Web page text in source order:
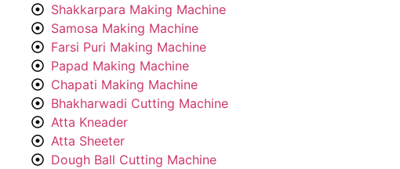
Shakkarpara Making Machine
Samosa Making Machine
Farsi Puri Making Machine
Papad Making Machine
Chapati Making Machine
Bhakharwadi Cutting Machine
Atta Kneader
Atta Sheeter
Dough Ball Cutting Machine